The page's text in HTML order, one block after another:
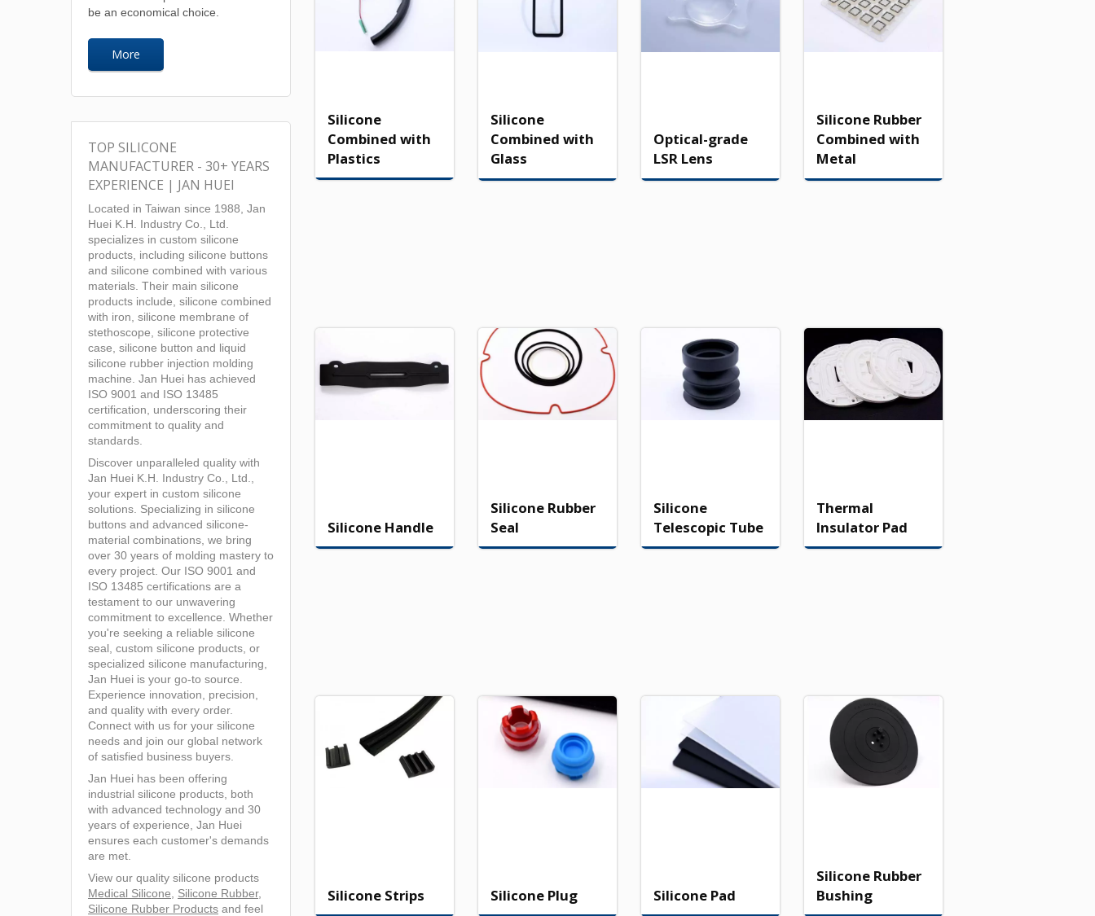
be an economical choice.
More
TOP SILICONE
MANUFACTURER - 30+ YEARS
EXPERIENCE | JAN HUEI
Located in Taiwan since 1988, Jan
Huei K.H. Industry Co., Ltd.
specializes in custom silicone
products, including silicone buttons
and silicone combined with various
materials. Their main silicone
products include, silicone combined
with iron, silicone membrane of
stethoscope, silicone protective
case, silicone button and liquid
silicone rubber injection molding
machine. Jan Huei has achieved
ISO 9001 and ISO 13485
certification, underscoring their
commitment to quality and
standards.
Discover unparalleled quality with
Jan Huei K.H. Industry Co., Ltd.,
your expert in custom silicone
solutions. Specializing in silicone
buttons and advanced silicone-
material combinations, we bring
over 30 years of molding mastery to
every project. Our ISO 9001 and
ISO 13485 certifications are a
testament to our unwavering
commitment to excellence. Whether
you're seeking a reliable silicone
seal, custom silicone products, or
specialized silicone manufacturing,
Jan Huei is your go-to source.
Experience innovation, precision,
and quality with every order.
Connect with us for your silicone
needs and join our global network
of satisfied business buyers.
Jan Huei has been offering
industrial silicone products, both
with advanced technology and 30
years of experience, Jan Huei
ensures each customer's demands
are met.
View our quality silicone products
Medical Silicone, Silicone Rubber,
Silicone Rubber Products and feel
Silicone
Combined with
Plastics
Silicone
Combined with
Glass
Optical-grade
LSR Lens
Silicone Rubber
Combined with
Metal
Silicone Handle
Silicone Rubber
Seal
Silicone
Telescopic Tube
Thermal
Insulator Pad
Silicone Strips Silicone Plug Silicone Pad
Silicone Rubber
Bushing